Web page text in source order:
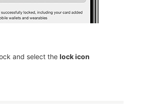
and select the lock icon